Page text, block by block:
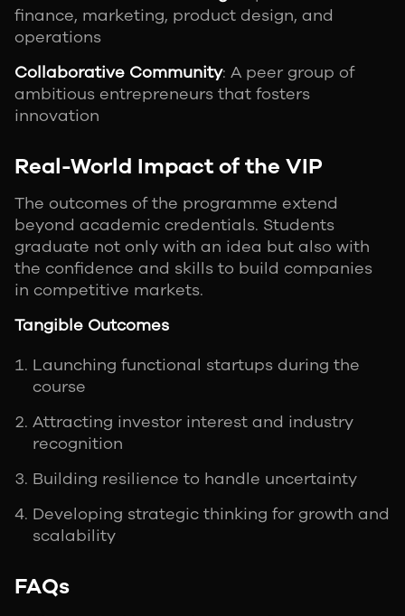
finance, marketing, product design, and
operations
Collaborative Community: A peer group of
ambitious entrepreneurs that fosters
innovation
Real-World Impact of the VIP
The outcomes of the programme extend
beyond academic credentials. Students
graduate not only with an idea but also with
the confidence and skills to build companies
in competitive markets.
Tangible Outcomes
Launching functional startups during the
course
Attracting investor interest and industry
recognition
Building resilience to handle uncertainty
Developing strategic thinking for growth and
scalability
FAQs